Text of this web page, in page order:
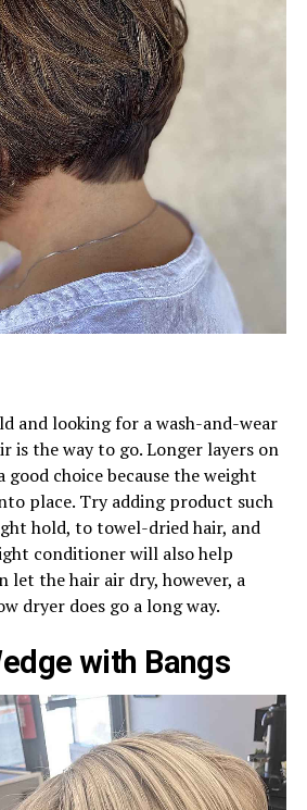
and looking for a wash-and-wear
is the way to go. Longer layers on
good choice because the weight
place. Try adding product such
hold, to towel-dried hair, and
conditioner will also help
let the hair air dry, however, a
dryer does go a long way.
with Bangs